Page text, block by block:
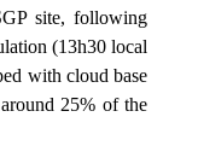
site, following
(13h30 local
with cloud base
25% of the